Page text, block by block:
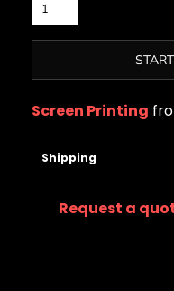
Screen Printing
Shipping
Request a